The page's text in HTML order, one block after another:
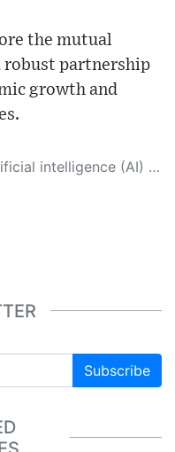
the mutual
partnership
growth and
factual summary that is just enough yet essential for you to function as an informed and educated citizen. Please keep in mind, however, that this system is an evolving technology, and as a result, the article may contain accidental inaccuracies or errors. We urge you to help us improve our site by reporting any inaccuracies you find using the "
Subscribe